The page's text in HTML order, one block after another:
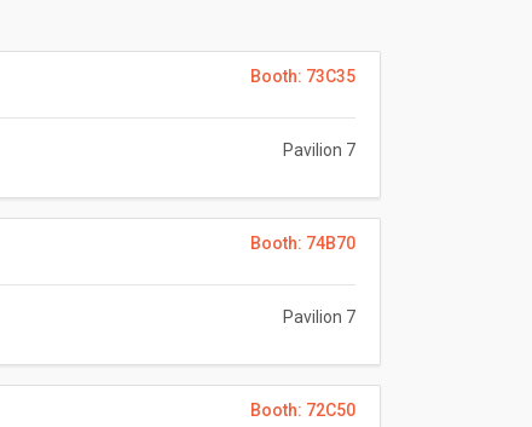
Booth: 73C35
Pavilion 7
Booth: 74B70
Pavilion 7
Booth: 72C50